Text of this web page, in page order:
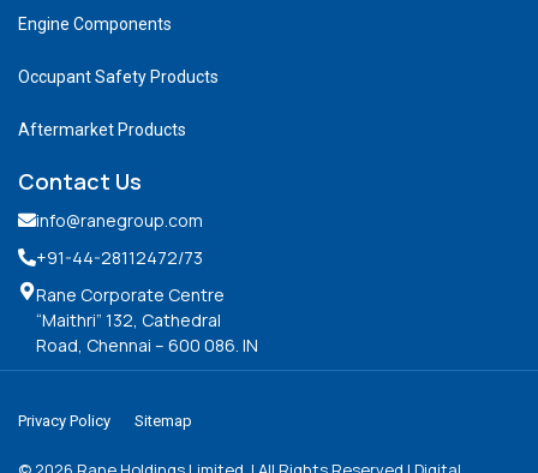
Engine Components
Occupant Safety Products
Aftermarket Products
Contact Us
info@ranegroup.com
+91-44-28112472/73
Rane Corporate Centre
“Maithri” 132, Cathedral
Road, Chennai – 600 086. IN
Privacy Policy Sitemap